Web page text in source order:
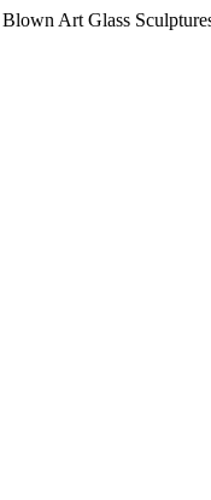
Art Glass